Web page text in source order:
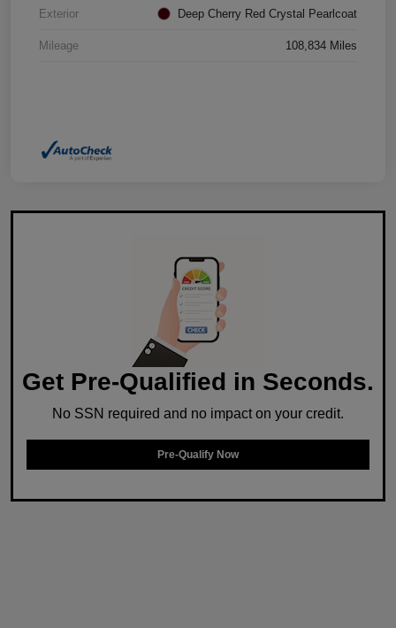
Exterior Deep Cherry Red Crystal Pearlcoat
Mileage 108,834 Miles
Get Pre-Qualified in Seconds.
No SSN required and no impact on your credit.
Pre-Qualify Now